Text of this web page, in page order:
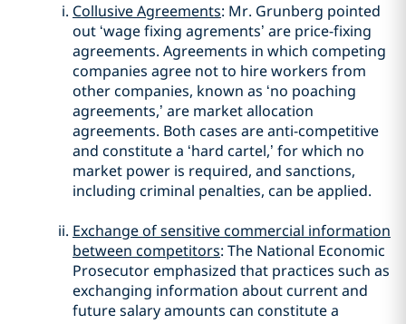
Collusive Agreements: Mr. Grunberg pointed
out ‘wage fixing agrements’ are price-fixing
agreements. Agreements in which competing
companies agree not to hire workers from
other companies, known as ‘no poaching
agreements,’ are market allocation
agreements. Both cases are anti-competitive
and constitute a ‘hard cartel,’ for which no
market power is required, and sanctions,
including criminal penalties, can be applied.
Exchange of sensitive commercial information
between competitors: The National Economic
Prosecutor emphasized that practices such as
exchanging information about current and
future salary amounts can constitute a